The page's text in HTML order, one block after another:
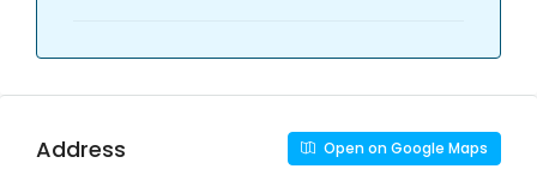
Address Open on Google Maps